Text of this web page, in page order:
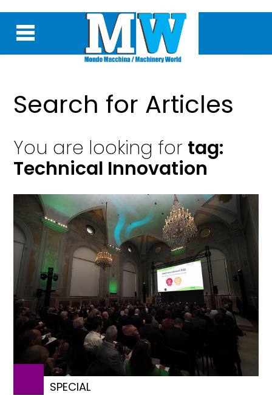
Search for Articles
You are looking for tag:
Technical Innovation
SPECIAL